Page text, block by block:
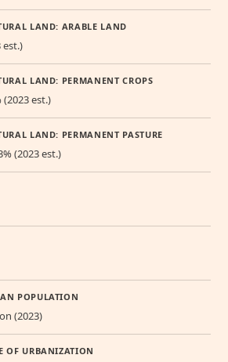
LAND: ARABLE LAND
est.)
LAND: PERMANENT CROPS
est.)
LAND: PERMANENT PASTURE
(2023 est.)
POPULATION
(2023)
OF URBANIZATION